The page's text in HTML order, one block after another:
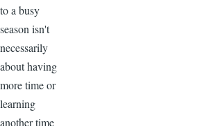
to a busy
season isn't
necessarily
about having
more time or
learning
another time